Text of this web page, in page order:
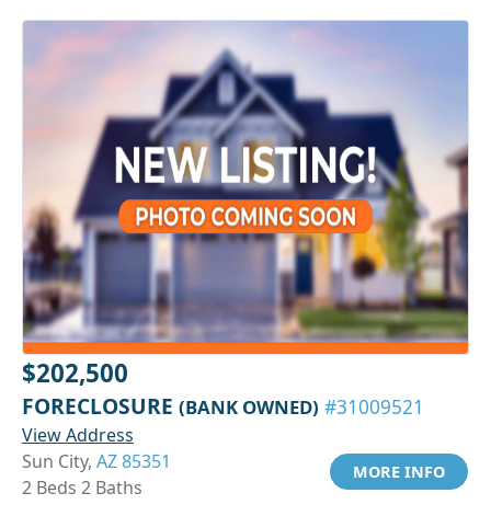
$202,500
FORECLOSURE (BANK OWNED) #31009521
View Address
Sun City, AZ 85351
2 Beds 2 Baths
MORE INFO